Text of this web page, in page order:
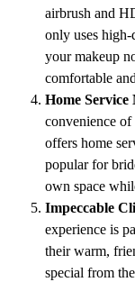
airbrush and
only uses
your makeup
comfortable
Home Service
convenience
offers home
popular for
own space
Impeccable
experience is
their warm,
special from